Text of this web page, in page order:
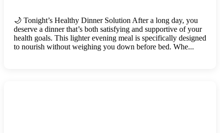
🌙 Tonight’s Healthy Dinner Solution After a long day, you
deserve a dinner that’s both satisfying and supportive of your
health goals. This lighter evening meal is specifically designed
to nourish without weighing you down before bed. Whe...